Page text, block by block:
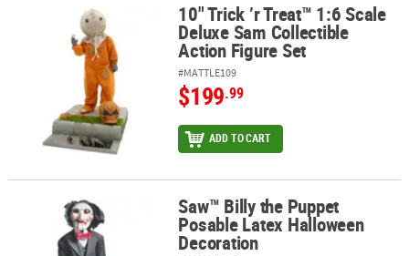
10" Trick ’r Treat™ 1:6 Scale Deluxe Sam Collectible Action Figure
10" Trick ’r Treat™ 1:6 Scale
Deluxe Sam Collectible
Action Figure Set
#MATTLE109
$199.99
ADD TO CART
Saw™ Billy the Puppet Posable Latex Halloween Decoration
Saw™ Billy the Puppet
Posable Latex Halloween
Decoration